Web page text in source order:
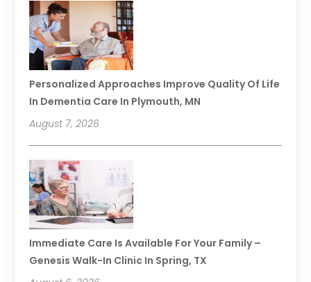
Personalized Approaches Improve Quality Of Life
In Dementia Care In Plymouth, MN
August 7, 2026
Immediate Care Is Available For Your Family –
Genesis Walk-In Clinic In Spring, TX